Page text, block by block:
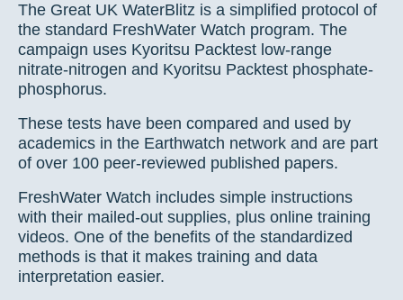
The Great UK WaterBlitz is a simplified protocol of
the standard FreshWater Watch program. The
campaign uses Kyoritsu Packtest low-range
nitrate-nitrogen and Kyoritsu Packtest phosphate-
phosphorus.
These tests have been compared and used by
academics in the Earthwatch network and are part
of over 100 peer-reviewed published papers.
FreshWater Watch includes simple instructions
with their mailed-out supplies, plus online training
videos. One of the benefits of the standardized
methods is that it makes training and data
interpretation easier.